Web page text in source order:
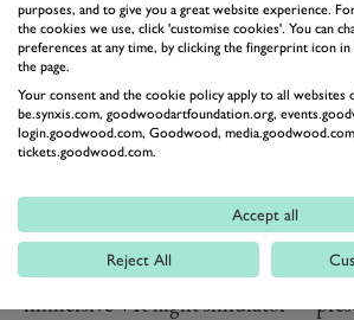
Somniacs x Cesium – Lunar Flight
Somniacs, the Swiss company
immersive VR flight simulator —
purposes, and to give you a great website experience.
the cookies we use, click 'customise cookies'. You can
preferences at any time, by clicking the fingerprint icon
the page.
Your consent and the cookie policy apply to all websites
be.synxis.com, goodwoodartfoundation.org,
login.goodwood.com, Goodwood,
tickets.goodwood.com.
Accept all
Reject All